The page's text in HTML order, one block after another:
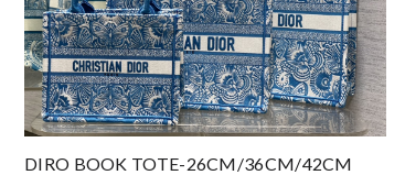
DIRO BOOK TOTE-26CM/36CM/42CM